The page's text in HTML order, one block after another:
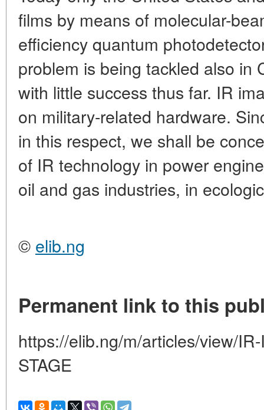
films by means of molecular-
efficiency quantum
problem is being tackled also in
with little success thus far. IR
on military-related hardware.
in this respect, we shall be
of IR technology in power
oil and gas industries, in
© elib.ng
Permanent link to this
https://elib.ng/m/articles/view/
STAGE